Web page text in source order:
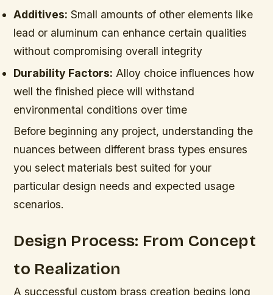
Additives: Small amounts of other elements like
lead or aluminum can enhance certain qualities
without compromising overall integrity
Durability Factors: Alloy choice influences how
well the finished piece will withstand
environmental conditions over time
Before beginning any project, understanding the
nuances between different brass types ensures
you select materials best suited for your
particular design needs and expected usage
scenarios.
Design Process: From Concept
to Realization
A successful custom brass creation begins long